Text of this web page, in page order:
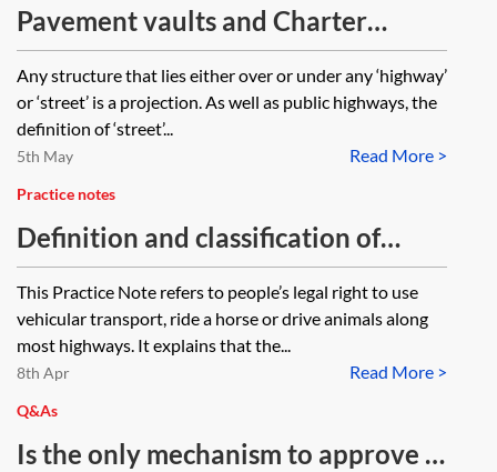
Pavement vaults and Charter
Streets in London
Any structure that lies either over or under any ‘highway’
or ‘street’ is a projection. As well as public highways, the
definition of ‘street’...
Read More >
5th May
Practice notes
Definition and classification of
highways
This Practice Note refers to people’s legal right to use
vehicular transport, ride a horse or drive animals along
most highways. It explains that the...
Read More >
8th Apr
Q&As
Is the only mechanism to approve a